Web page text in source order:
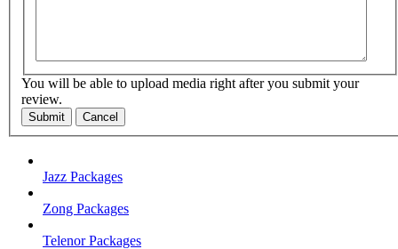
You will be able to upload media right after you submit your
review.
Submit Cancel
Jazz Packages
Zong Packages
Telenor Packages